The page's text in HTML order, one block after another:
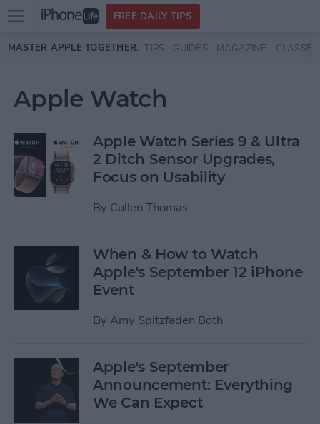
Skip to main content
Open
menu
FREE DAILY TIPS
MASTER APPLE TOGETHER: TIPS GUIDES MAGAZINE CLASSES
Apple Watch
Apple Watch Series 9 & Ultra
2 Ditch Sensor Upgrades,
Focus on Usability
By Cullen Thomas
When & How to Watch
Apple's September 12 iPhone
Event
By Amy Spitzfaden Both
Apple's September
Announcement: Everything
We Can Expect